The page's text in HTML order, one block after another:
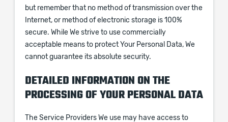
but remember that no method of transmission over the
Internet, or method of electronic storage is 100%
secure. While We strive to use commercially
acceptable means to protect Your Personal Data, We
cannot guarantee its absolute security.
DETAILED INFORMATION ON THE
PROCESSING OF YOUR PERSONAL DATA
The Service Providers We use may have access to